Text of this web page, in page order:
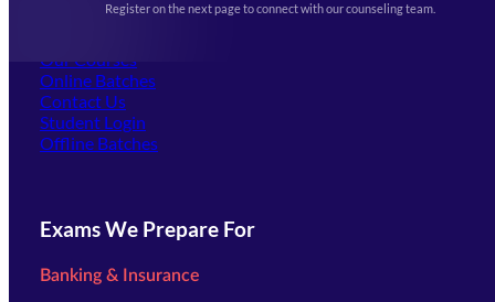
Register on the next page to connect with our counseling team.
(opens in new tab)
Our Courses
Online Batches
Contact Us
Student Login
Offline Batches
Exams We Prepare For
Banking & Insurance